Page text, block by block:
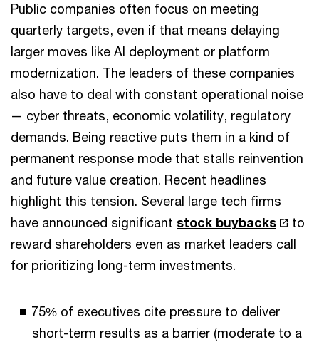
Public companies often focus on meeting
quarterly targets, even if that means delaying
larger moves like AI deployment or platform
modernization. The leaders of these companies
also have to deal with constant operational noise
— cyber threats, economic volatility, regulatory
demands. Being reactive puts them in a kind of
permanent response mode that stalls reinvention
and future value creation. Recent headlines
highlight this tension. Several large tech firms
have announced significant stock buybacks
to
reward shareholders even as market leaders call
for prioritizing long-term investments.
75% of executives cite pressure to deliver
short-term results as a barrier (moderate to a